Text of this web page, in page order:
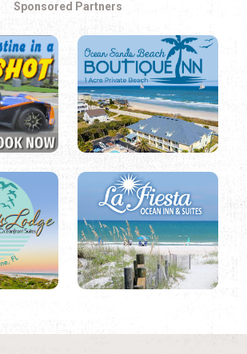
Sponsored Partners
Folk
Hip Hop
Jazz
Latin
R&B
Rock